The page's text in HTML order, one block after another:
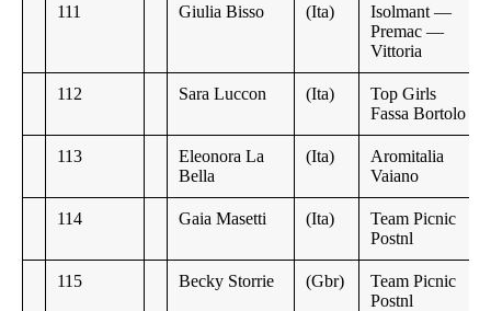
111 Giulia Bisso (Ita)
Isolmant —
Premac —
Vittoria
112 Sara Luccon (Ita)
Top Girls
Fassa Bortolo
113
Eleonora La
Bella
(Ita)
Aromitalia
Vaiano
114 Gaia Masetti (Ita)
Team Picnic
Postnl
115 Becky Storrie (Gbr)
Team Picnic
Postnl